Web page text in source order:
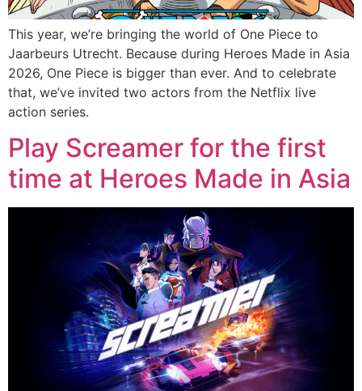
This year, we’re bringing the world of One Piece to
Jaarbeurs Utrecht. Because during Heroes Made in Asia
2026, One Piece is bigger than ever. And to celebrate
that, we’ve invited two actors from the Netflix live
action series.
Play Screamer for the first
time at Heroes Made in Asia